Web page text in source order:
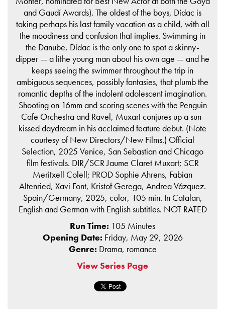
and Gaudí Awards). The oldest of the boys, Dídac is
taking perhaps his last family vacation as a child, with all
the moodiness and confusion that implies. Swimming in
the Danube, Dídac is the only one to spot a skinny-
dipper — a lithe young man about his own age — and he
keeps seeing the swimmer throughout the trip in
ambiguous sequences, possibly fantasies, that plumb the
romantic depths of the indolent adolescent imagination.
Shooting on 16mm and scoring scenes with the Penguin
Cafe Orchestra and Ravel, Muxart conjures up a sun-
kissed daydream in his acclaimed feature debut. (Note
courtesy of New Directors/New Films.) Official
Selection, 2025 Venice, San Sebastian and Chicago
film festivals. DIR/SCR Jaume Claret Muxart; SCR
Meritxell Colell; PROD Sophie Ahrens, Fabian
Altenried, Xavi Font, Kristof Gerega, Andrea Vázquez.
Spain/Germany, 2025, color, 105 min. In Catalan,
English and German with English subtitles. NOT RATED
Run Time: 105 Minutes
Opening Date: Friday, May 29, 2026
Genre: Drama, romance
View Series Page